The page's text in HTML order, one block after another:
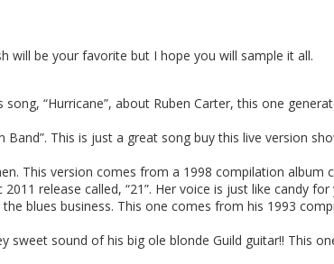
will be your favorite but I hope you will sample it all.
“Hurricane”, about Ruben Carter, this one
This is just a great song buy this live version
This version comes from a 1998 compilation album
release called, “21”. Her voice is just like candy for
blues business. This one comes from his 1993
sweet sound of his big ole blonde Guild guitar!! This